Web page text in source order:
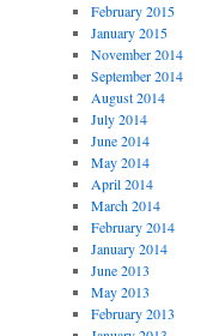
February 2015
January 2015
November 2014
September 2014
August 2014
July 2014
June 2014
May 2014
April 2014
March 2014
February 2014
January 2014
June 2013
May 2013
February 2013